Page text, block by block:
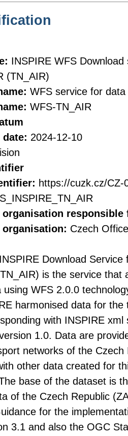
INSPIRE WFS
(TN_AIR)
WFS service for
WFS-TN_AIR
date: 2024-12-10
https://cuzk.cz/CZ-
responsible
organisation: Czech
Download
is the service that
using WFS 2.0.0
harmonised data for
with INSPIRE
1.0. Data are
networks of the
other data created for
base of the dataset is
of the Czech Republic
for the
3.1 and also the OGC